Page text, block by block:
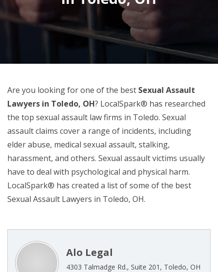
Are you looking for one of the best Sexual Assault
Lawyers in Toledo, OH? LocalSpark® has researched
the top sexual assault law firms in Toledo. Sexual
assault claims cover a range of incidents, including
elder abuse, medical sexual assault, stalking,
harassment, and others. Sexual assault victims usually
have to deal with psychological and physical harm.
LocalSpark® has created a list of some of the best
Sexual Assault Lawyers in Toledo, OH.
Alo Legal
4303 Talmadge Rd., Suite 201, Toledo, OH